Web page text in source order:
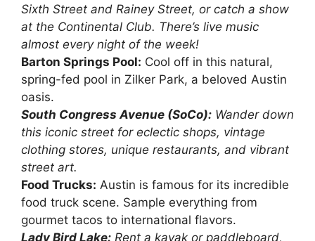
Sixth Street and Rainey Street, or catch a show
at the Continental Club. There’s live music
almost every night of the week!
Barton Springs Pool: Cool off in this natural,
spring-fed pool in Zilker Park, a beloved Austin
oasis.
South Congress Avenue (SoCo): Wander down
this iconic street for eclectic shops, vintage
clothing stores, unique restaurants, and vibrant
street art.
Food Trucks: Austin is famous for its incredible
food truck scene. Sample everything from
gourmet tacos to international flavors.
Lady Bird Lake: Rent a kayak or paddleboard,